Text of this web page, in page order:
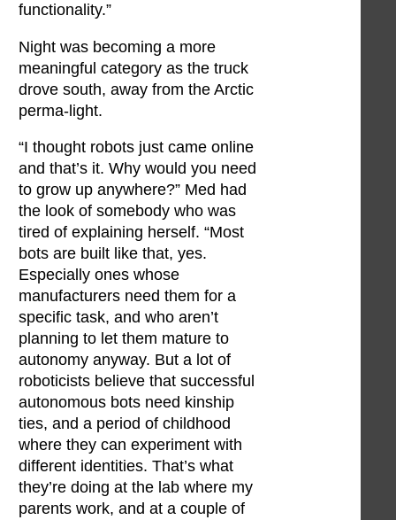
functionality.”
Night was becoming a more
meaningful category as the truck
drove south, away from the Arctic
perma-light.
“I thought robots just came online
and that’s it. Why would you need
to grow up anywhere?” Med had
the look of somebody who was
tired of explaining herself. “Most
bots are built like that, yes.
Especially ones whose
manufacturers need them for a
specific task, and who aren’t
planning to let them mature to
autonomy anyway. But a lot of
roboticists believe that successful
autonomous bots need kinship
ties, and a period of childhood
where they can experiment with
different identities. That’s what
they’re doing at the lab where my
parents work, and at a couple of